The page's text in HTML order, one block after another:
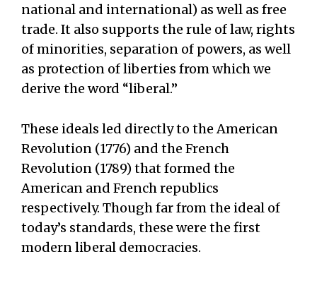
national and international) as well as free
trade. It also supports the rule of law, rights
of minorities, separation of powers, as well
as protection of liberties from which we
derive the word “liberal.”
These ideals led directly to the American
Revolution (1776) and the French
Revolution (1789) that formed the
American and French republics
respectively. Though far from the ideal of
today’s standards, these were the first
modern liberal democracies.